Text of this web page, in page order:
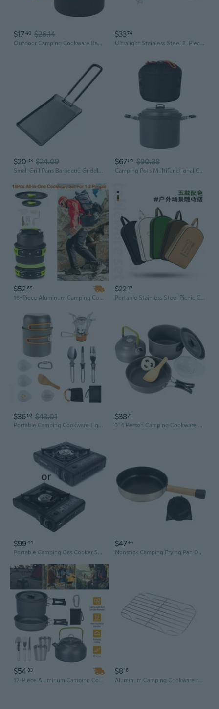
$1740 $26.14
Outdoor Camping Cookware Backpacking Pots and Pans Portable Camping Cooking Utensils with Folding Handle Enduring
$3374
Ultralight Stainless Steel 8-Piece Camping Cookware Set | Compact Folding Pot & Pan Combo for 5-6 Person Backpacking & Outdoor Adventures
$20 03 $24.09
Small Grill Pans Barbecue Griddle Frying Pans Hiking Picnic Camping Cookware
$6704 $90.38
Camping Pots Multifunctional Cookware Light Weight Camping Picnics Soup Pots
$5265
16-Piece Aluminum Camping Cookware Set with Stove, Pot, Pan, Kettle, Bowls & Utensils
$2207
Portable Stainless Steel Picnic Camping Kit with Storage Bag – 8-Piece Outdoor Cookware Set
$3602 $43.01
Portable Camping Cookware Light Weight Tableware with Folding Cutlery Outdoor Cooking Pots Equipment Picnics Cooking Set
$3871
3-4 Person Camping Cookware Set with Kettle | Portable Backpacking Pot for Hiking, Picnics & Outdoor Adventures
$9944
Portable Camping Gas Cooker Stove For Fishing Picnic Camp Cooking Cookware
$4730
Nonstick Camping Frying Pan Durable Lightweight Camping Cookware for Cooking
$5483
12-Piece Aluminum Camping Cookware Set with Stove & Pans Kit | Lightweight & Durable
$816
Aluminum Camping Cookware for Boiling Steaming Frying in Wilderness Trip